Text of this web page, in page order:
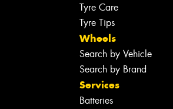
Tyre Care
Tyre Tips
Wheels
Search by Vehicle
Search by Brand
Services
Batteries